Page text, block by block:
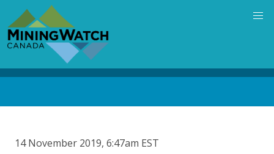
main
content
14 November 2019, 6:47am EST